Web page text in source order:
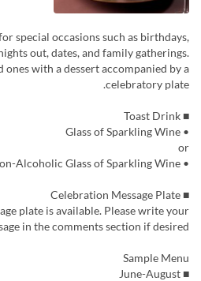
special occasions such as birthdays,
out, dates, and family gatherings.
ones with a dessert accompanied by a
celebratory plate.
■ Toast Drink
• Glass of Sparkling Wine
or
• Non-Alcoholic Glass of Sparkling Wine
■ Celebration Message Plate
plate is available. Please write your
in the comments section if desired.
Sample Menu
■ June-August